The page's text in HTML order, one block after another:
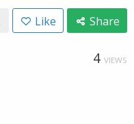
Like Share
4 VIEWS